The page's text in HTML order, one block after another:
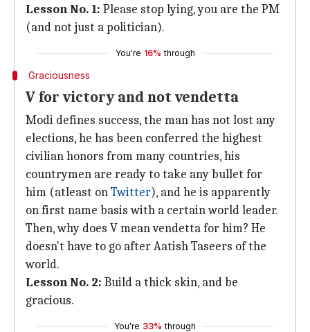
Lesson No. 1: Please stop lying, you are the PM
(and not just a politician).
You're 16% through
Graciousness
V for victory and not vendetta
Modi defines success, the man has not lost any
elections, he has been conferred the highest
civilian honors from many countries, his
countrymen are ready to take any bullet for
him (atleast onTwitter), and he is apparently
on first name basis with a certain world leader.
Then, why does V mean vendetta for him? He
doesn't have to go after Aatish Taseers of the
world.
Lesson No. 2: Build a thick skin, and be
gracious.
You're 33% through